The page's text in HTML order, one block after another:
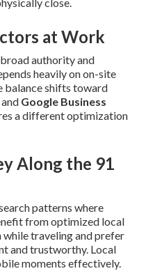
at Work
authority and
heavily on on-site
balance shifts toward
Google Business
a different optimization
Along the 91
patterns where
from optimized local
while traveling and prefer
and trustworthy. Local
moments effectively.